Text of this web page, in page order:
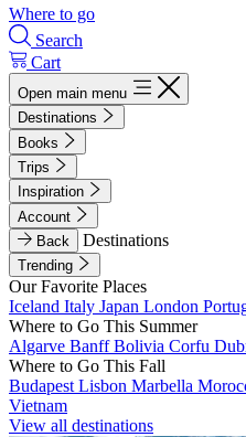
Where to go
Search
Cart
Open main menu
Destinations
Books
Trips
Inspiration
Account
Back
Destinations
Trending
Our Favorite Places
Iceland Italy Japan London
Where to Go This Summer
Algarve BanffBolivia Corfu
Where to Go This Fall
Budapest Lisbon Marbella
Vietnam
View all destinations